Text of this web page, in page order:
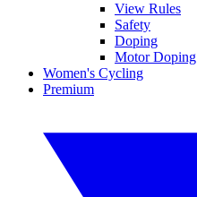
View Rules
Safety
Doping
Motor Doping
Women's Cycling
Premium